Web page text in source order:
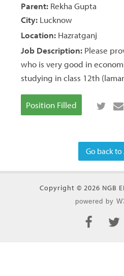
Parent: Rekha Gupta
City: Lucknow
Location: Hazratganj
Job Description: Please
who is very good in
studying in class 12th
Position Filled
Go back to
Copyright © 2026 NGB
powered by